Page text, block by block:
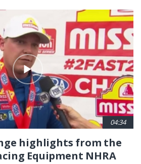
04:34
highlights from the
Equipment NHRA